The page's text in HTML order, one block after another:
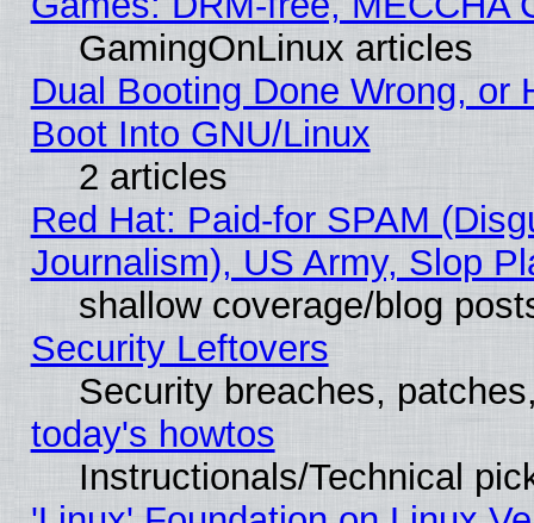
GamingOnLinux articles
Dual Booting Done Wrong, or
Boot Into GNU/Linux
2 articles
Red Hat: Paid-for SPAM
Journalism), US Army, Slop
shallow coverage/blog
Security Leftovers
Security breaches,
today's howtos
Instructionals/Technical